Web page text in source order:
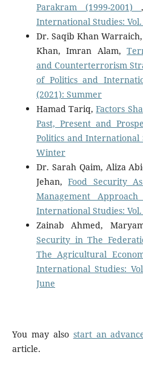
Parakram (1999-2001)
International Studies:
Dr. Saqib Khan
Khan, Imran Alam,
and Counterterrorism
of Politics and
(2021): Summer
Hamad Tariq,Factors
Past, Present and
Politics and International
Winter
Dr. Sarah Qaim, Aliza
Jehan,Food Security
Management
International Studies:
Zainab Ahmed,
Security in The
The Agricultural
International Studies:
June
You may also start an
article.